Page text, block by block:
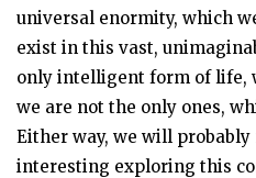
universal enormity, which
exist in this vast,
only intelligent form of life,
we are not the only ones,
Either way, we will
interesting exploring this